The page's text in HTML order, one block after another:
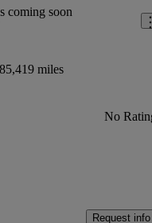
coming soon
85,419 miles
No
Request info